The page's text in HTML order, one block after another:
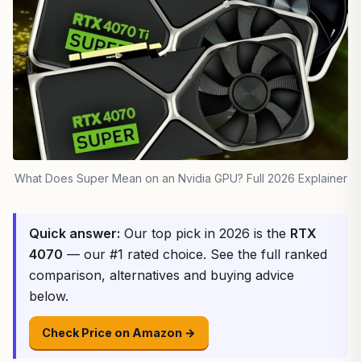
What Does Super Mean on an Nvidia GPU? Full 2026 Explainer
Quick answer: Our top pick in 2026 is the RTX
4070 — our #1 rated choice. See the full ranked
comparison, alternatives and buying advice
below.
Check Price on Amazon →